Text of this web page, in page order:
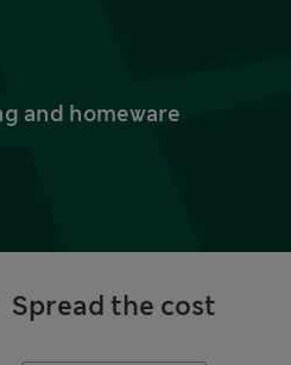
and homeware
Spread the cost